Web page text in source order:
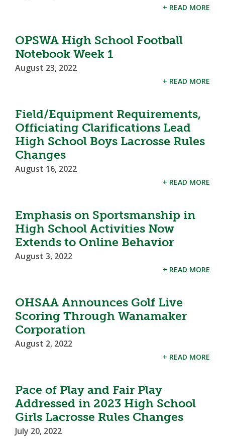
+ READ MORE
OPSWA High School Football
Notebook Week 1
August 23, 2022
+ READ MORE
Field/Equipment Requirements,
Officiating Clarifications Lead
High School Boys Lacrosse Rules
Changes
August 16, 2022
+ READ MORE
Emphasis on Sportsmanship in
High School Activities Now
Extends to Online Behavior
August 3, 2022
+ READ MORE
OHSAA Announces Golf Live
Scoring Through Wanamaker
Corporation
August 2, 2022
+ READ MORE
Pace of Play and Fair Play
Addressed in 2023 High School
Girls Lacrosse Rules Changes
July 20, 2022